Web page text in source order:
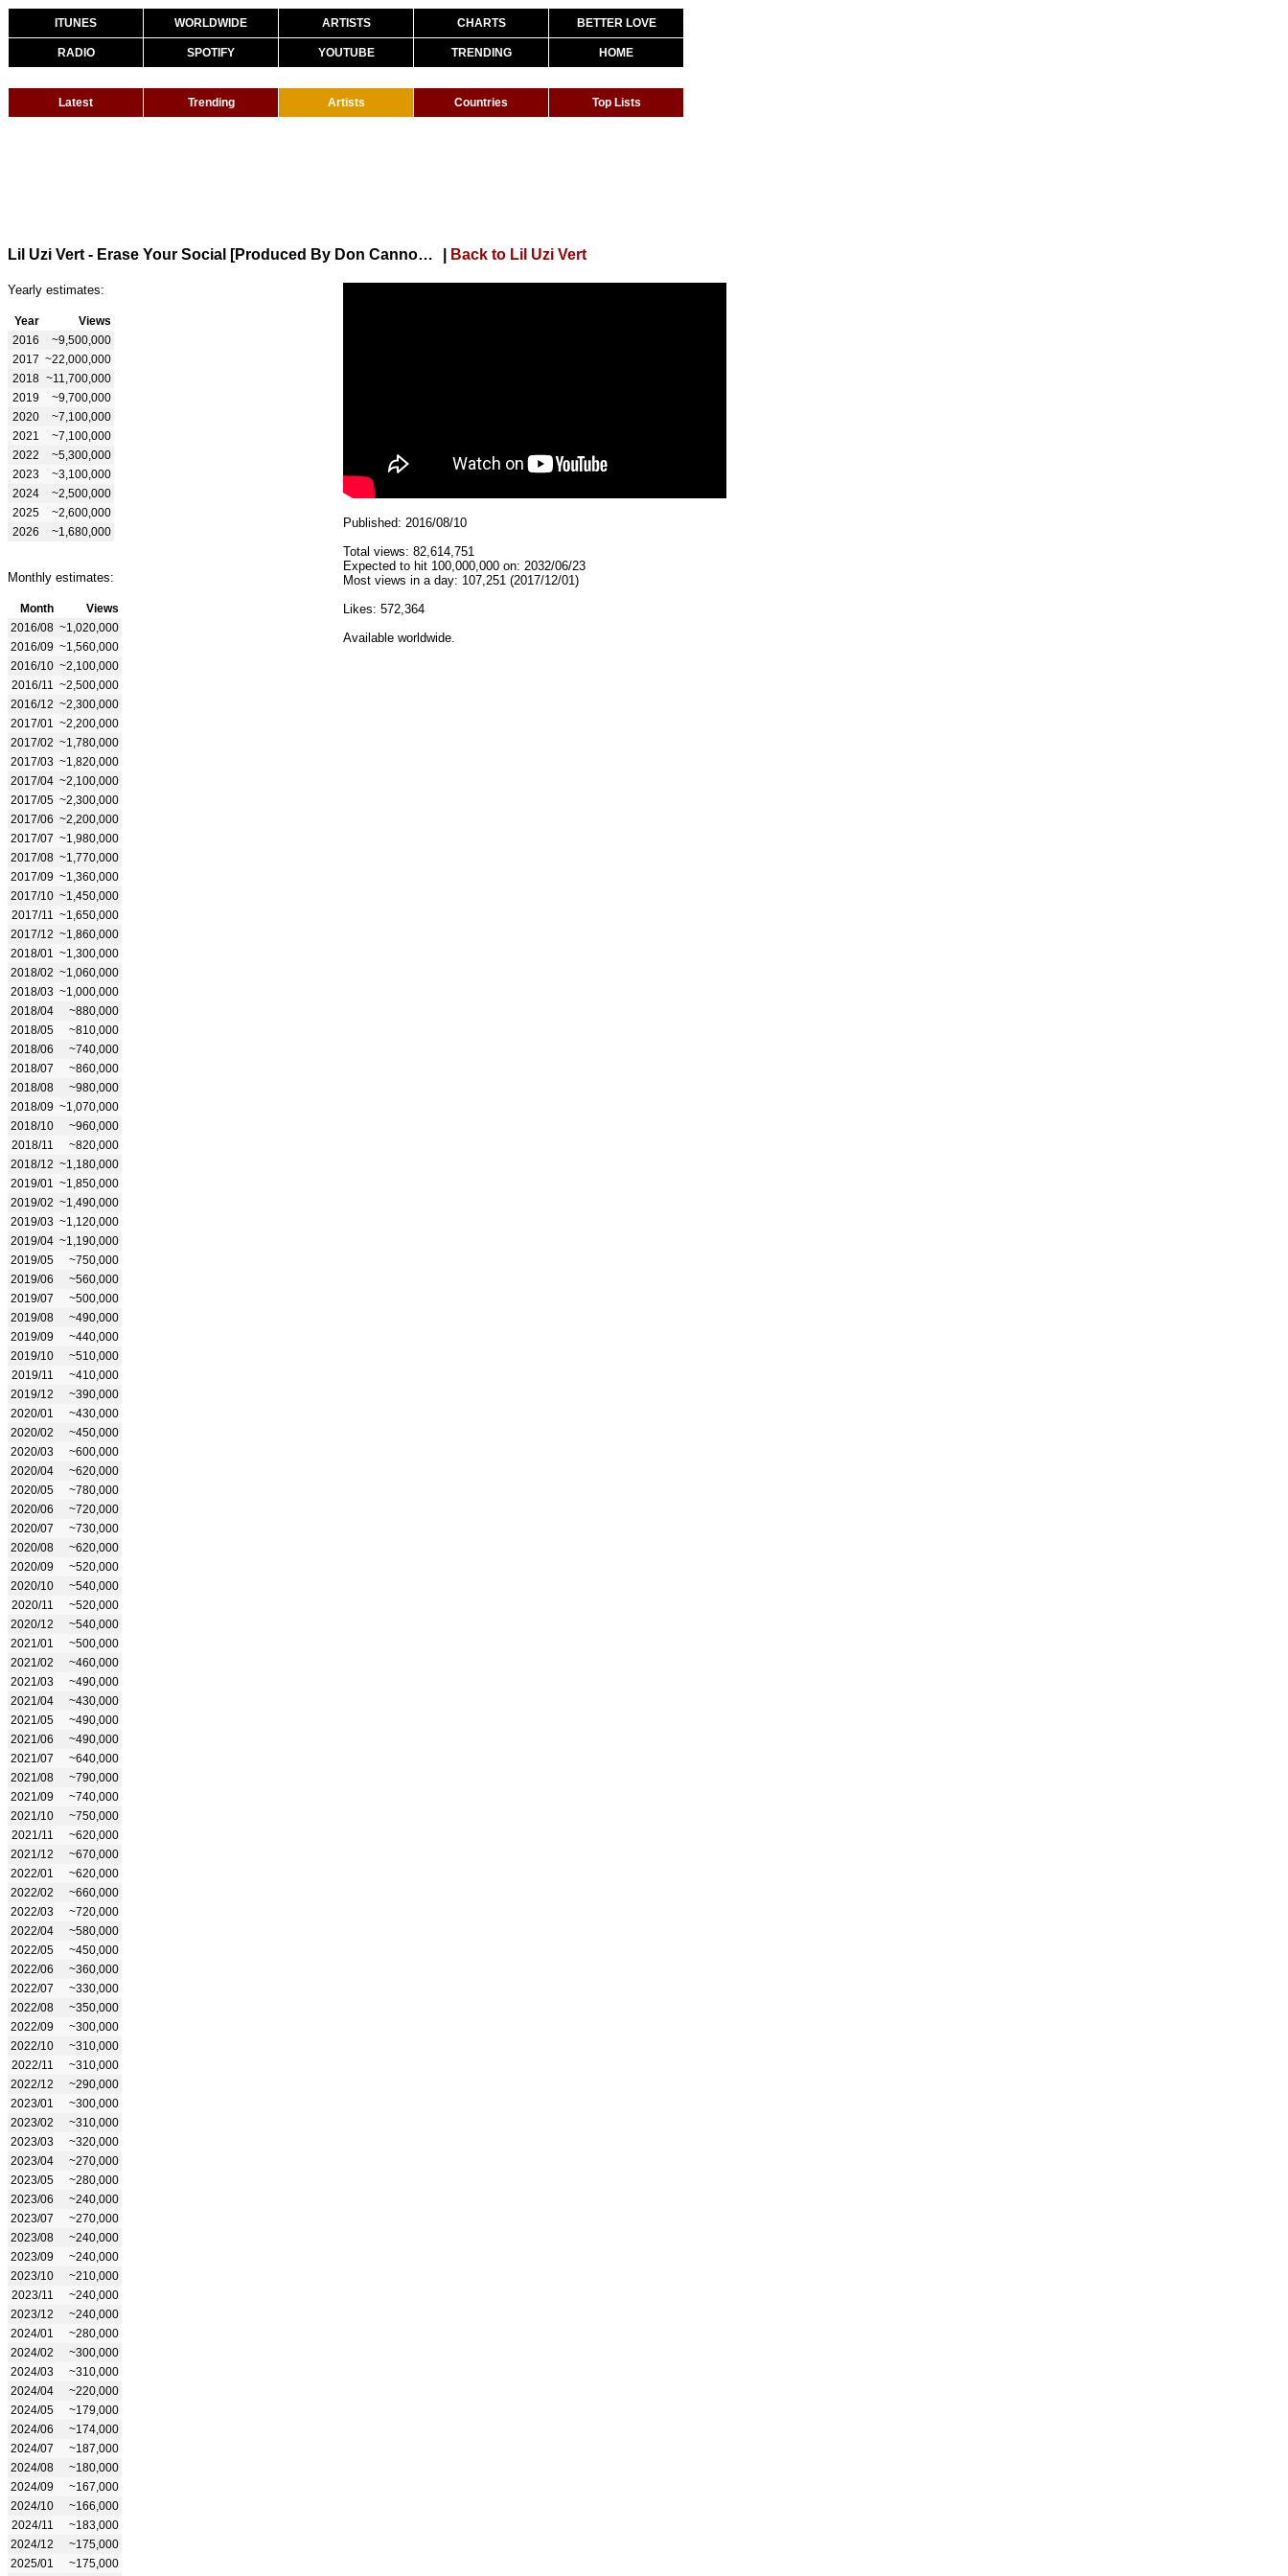
ITUNES WORLDWIDE ARTISTS CHARTS BETTER LOVE
RADIO SPOTIFY YOUTUBE TRENDING HOME
Latest Trending Artists Countries Top Lists
Lil Uzi Vert - Erase Your Social [Produced By Don Cannon + Lyle LeDuff] Back to Lil Uzi Vert
Yearly estimates:
Year
Views
2016
~9,500,000
2017 ~22,000,000
2018 ~11,700,000
2019
~9,700,000
2020
~7,100,000
2021
~7,100,000
2022
~5,300,000
2023
~3,100,000
2024
~2,500,000
2025
~2,600,000
2026
~1,680,000
Monthly estimates:
Month
Views
2016/08 ~1,020,000
2016/09 ~1,560,000
2016/10 ~2,100,000
2016/11
~2,500,000
2016/12 ~2,300,000
2017/01
~2,200,000
2017/02 ~1,780,000
2017/03 ~1,820,000
2017/04 ~2,100,000
2017/05 ~2,300,000
2017/06 ~2,200,000
2017/07 ~1,980,000
2017/08 ~1,770,000
2017/09 ~1,360,000
2017/10 ~1,450,000
2017/11
~1,650,000
2017/12 ~1,860,000
2018/01
~1,300,000
2018/02 ~1,060,000
2018/03 ~1,000,000
2018/04
~880,000
2018/05
~810,000
2018/06
~740,000
2018/07
~860,000
2018/08
~980,000
2018/09 ~1,070,000
2018/10
~960,000
2018/11
~820,000
2018/12 ~1,180,000
2019/01
~1,850,000
2019/02 ~1,490,000
2019/03 ~1,120,000
2019/04 ~1,190,000
2019/05
~750,000
2019/06
~560,000
2019/07
~500,000
2019/08
~490,000
2019/09
~440,000
2019/10
~510,000
2019/11
~410,000
2019/12
~390,000
2020/01
~430,000
2020/02
~450,000
2020/03
~600,000
2020/04
~620,000
2020/05
~780,000
2020/06
~720,000
2020/07
~730,000
2020/08
~620,000
2020/09
~520,000
2020/10
~540,000
2020/11
~520,000
2020/12
~540,000
2021/01
~500,000
2021/02
~460,000
2021/03
~490,000
2021/04
~430,000
2021/05
~490,000
2021/06
~490,000
2021/07
~640,000
2021/08
~790,000
2021/09
~740,000
2021/10
~750,000
2021/11
~620,000
2021/12
~670,000
2022/01
~620,000
2022/02
~660,000
2022/03
~720,000
2022/04
~580,000
2022/05
~450,000
2022/06
~360,000
2022/07
~330,000
2022/08
~350,000
2022/09
~300,000
2022/10
~310,000
2022/11
~310,000
2022/12
~290,000
2023/01
~300,000
2023/02
~310,000
2023/03
~320,000
2023/04
~270,000
2023/05
~280,000
2023/06
~240,000
2023/07
~270,000
2023/08
~240,000
2023/09
~240,000
2023/10
~210,000
2023/11
~240,000
2023/12
~240,000
2024/01
~280,000
2024/02
~300,000
2024/03
~310,000
2024/04
~220,000
2024/05
~179,000
2024/06
~174,000
2024/07
~187,000
2024/08
~180,000
2024/09
~167,000
2024/10
~166,000
2024/11
~183,000
2024/12
~175,000
2025/01
~175,000
Published: 2016/08/10
Total views: 82,614,751
Expected to hit 100,000,000 on: 2032/06/23
Most views in a day: 107,251 (2017/12/01)
Likes: 572,364
Available worldwide.